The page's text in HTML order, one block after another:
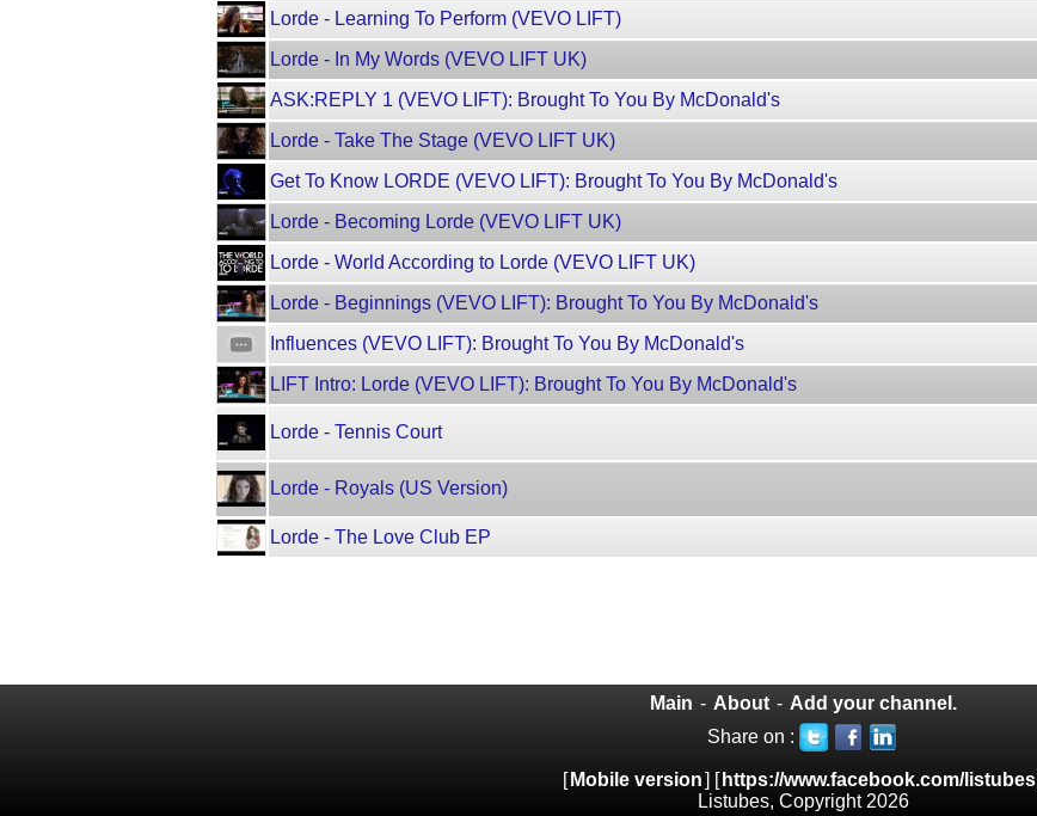
Lorde - Learning To Perform (VEVO LIFT)
Lorde - In My Words (VEVO LIFT UK)
ASK:REPLY 1 (VEVO LIFT): Brought To You By McDonald's
Lorde - Take The Stage (VEVO LIFT UK)
Get To Know LORDE (VEVO LIFT): Brought To You By McDonald's
Lorde - Becoming Lorde (VEVO LIFT UK)
Lorde - World According to Lorde (VEVO LIFT UK)
Lorde - Beginnings (VEVO LIFT): Brought To You By McDonald's
Influences (VEVO LIFT): Brought To You By McDonald's
LIFT Intro: Lorde (VEVO LIFT): Brought To You By McDonald's
Lorde - Tennis Court
Lorde - Royals (US Version)
Lorde - The Love Club EP
Main - About - Add your channel.
Share on :
[ Mobile version] [ https://www.facebook.com/listubes
Listubes, Copyright 2026